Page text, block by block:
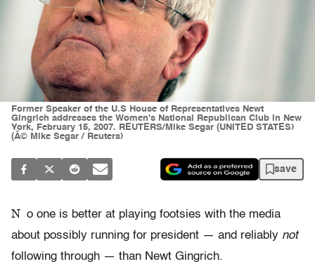
Former Speaker of the U.S House of Representatives Newt
Gingrich addresses the Women's National Republican Club in New
York, February 15, 2007. REUTERS/Mike Segar (UNITED STATES)
(Â© Mike Segar / Reuters)
save
N o one is better at playing footsies with the media
about possibly running for president — and reliably not
following through — than Newt Gingrich.